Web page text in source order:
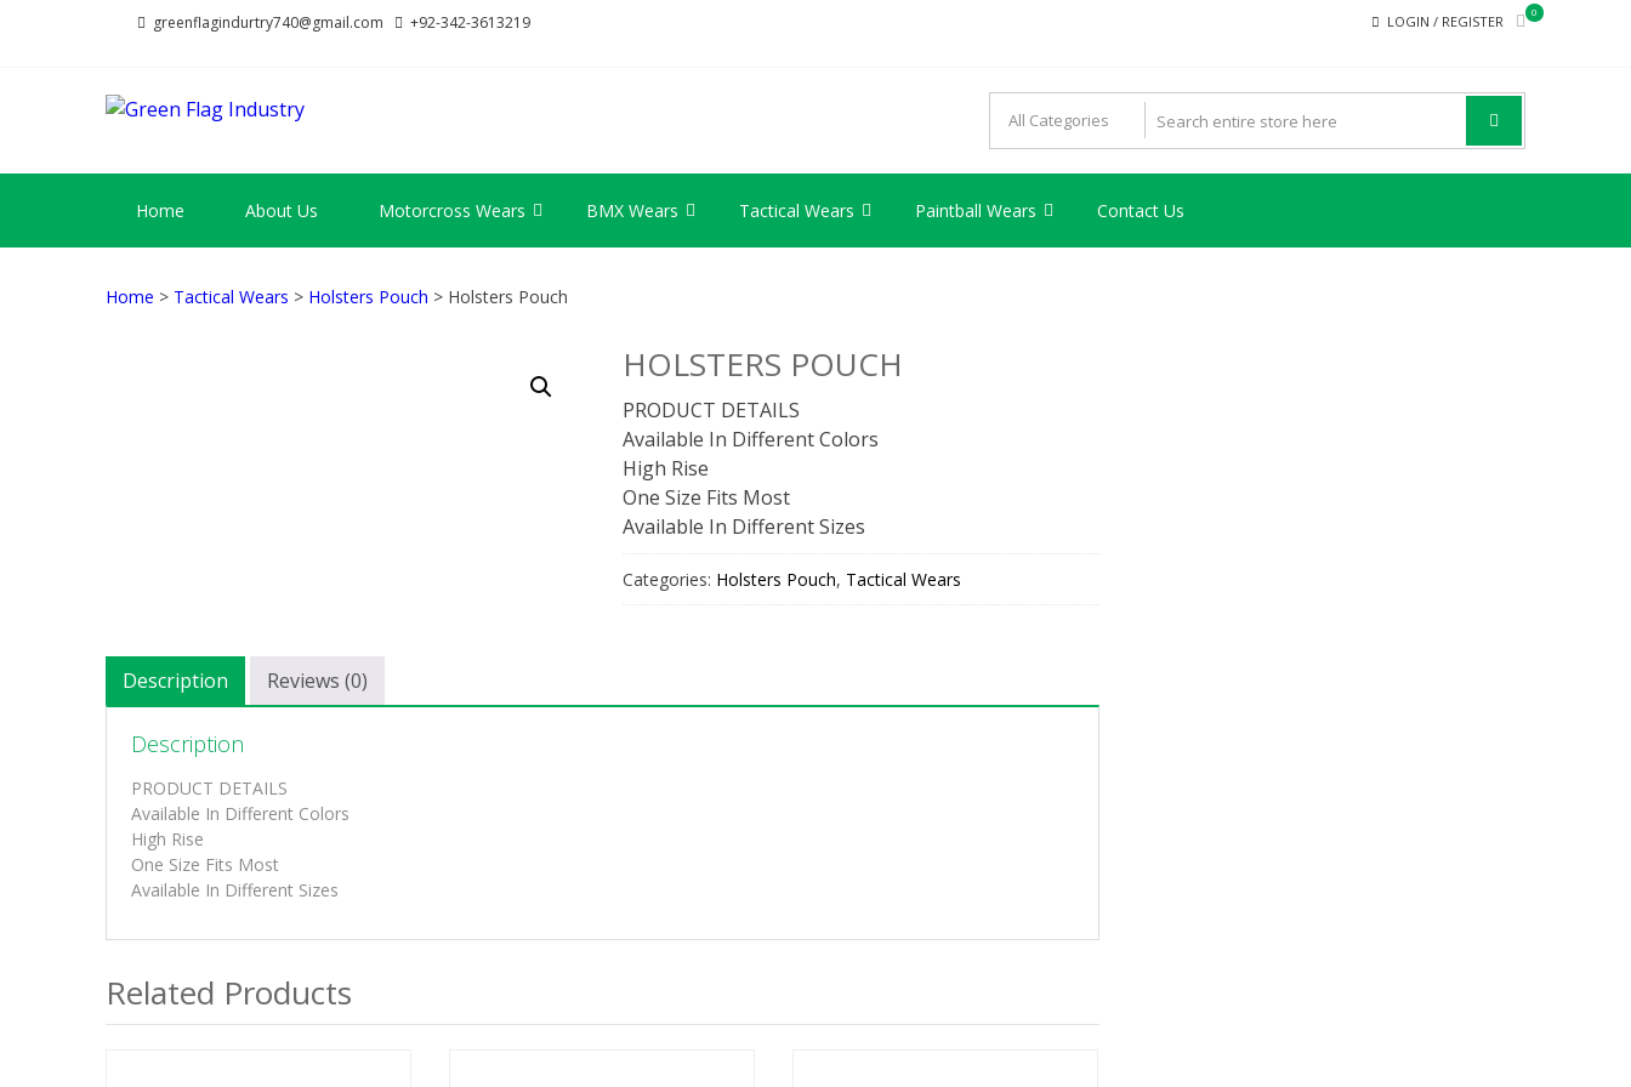
greenflagindurtry740@gmail.com +92-342-3613219 LOGIN / REGISTER
0
Home About Us Motorcross Wears BMX Wears Tactical Wears Paintball Wears Contact Us
Home > Tactical Wears > Holsters Pouch > Holsters Pouch
HOLSTERS POUCH
PRODUCT DETAILS
Available In Different Colors
High Rise
One Size Fits Most
Available In Different Sizes
Categories: Holsters Pouch, Tactical Wears
Description Reviews (0)
Description
PRODUCT DETAILS
Available In Different Colors
High Rise
One Size Fits Most
Available In Different Sizes
Related Products